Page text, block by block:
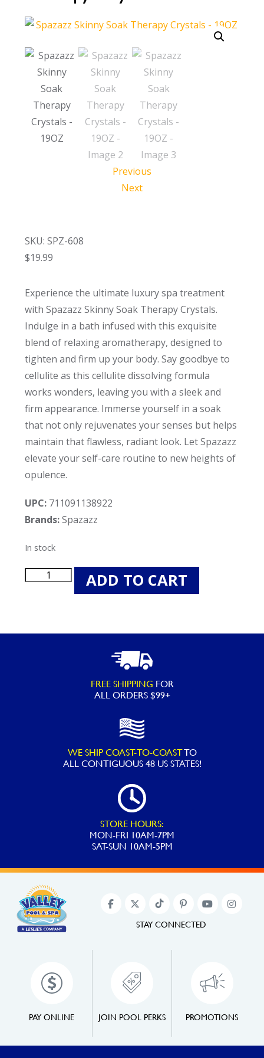
Previous
Next
SKU: SPZ-608
$19.99
Experience the ultimate luxury spa treatment
with Spazazz Skinny Soak Therapy Crystals.
Indulge in a bath infused with this exquisite
blend of relaxing aromatherapy, designed to
tighten and firm up your body. Say goodbye to
cellulite as this cellulite dissolving formula
works wonders, leaving you with a sleek and
firm appearance. Immerse yourself in a soak
that not only rejuvenates your senses but helps
maintain that flawless, radiant look. Let Spazazz
elevate your self-care routine to new heights of
opulence.
UPC: 711091138922
Brands:Spazazz
In stock
Spazazz
ADD TO CART
FREE SHIPPING FOR
ALL ORDERS $99+
WE SHIP COAST-TO-COASTTO
ALLCONTIGUOUS 48 US STATES!
STORE HOURS:
MON-FRI 10AM-7PM
SAT-SUN 10AM-5PM
PAY ONLINE JOIN POOL PERKS PROMOTIONS
STAY CONNECTED